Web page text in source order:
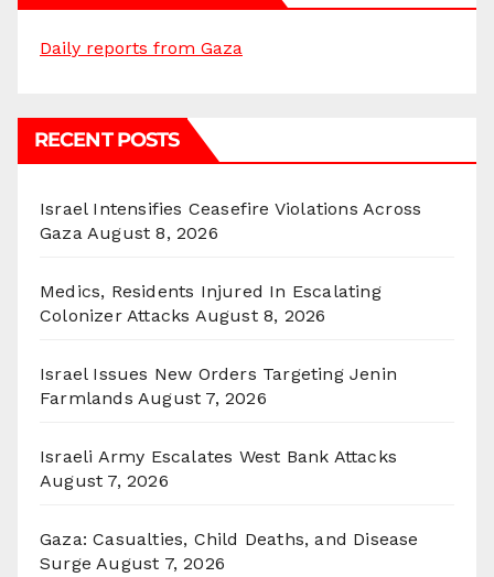
Daily reports from Gaza
RECENT POSTS
Israel Intensifies Ceasefire Violations Across
Gaza August 8, 2026
Medics, Residents Injured In Escalating
Colonizer Attacks August 8, 2026
Israel Issues New Orders Targeting Jenin
Farmlands August 7, 2026
Israeli Army Escalates West Bank Attacks
August 7, 2026
Gaza: Casualties, Child Deaths, and Disease
Surge August 7, 2026